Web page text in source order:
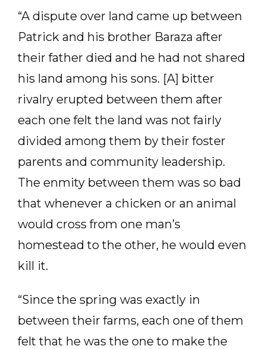
“A dispute over land came up between
Patrick and his brother Baraza after
their father died and he had not shared
his land among his sons. [A] bitter
rivalry erupted between them after
each one felt the land was not fairly
divided among them by their foster
parents and community leadership.
The enmity between them was so bad
that whenever a chicken or an animal
would cross from one man’s
homestead to the other, he would even
kill it.
“Since the spring was exactly in
between their farms, each one of them
felt that he was the one to make the